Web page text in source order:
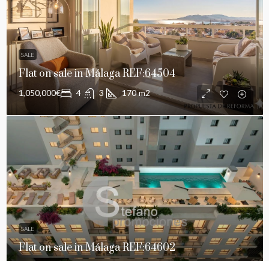
SALE
Flat on sale in Málaga REF:64504
1,050,000€ 4 3 170 m2
SALE
Flat on sale in Málaga REF:64602